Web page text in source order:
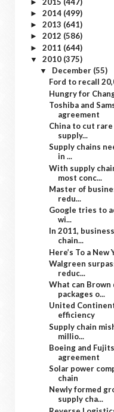
►
► 2014 (499)
► 2013 (641)
► 2012 (586)
► 2011 (644)
▼ 2010 (375)
▼ December (55)
Ford to recall
Hungry for
Toshiba and
agreement
China to cut
supply...
Supply chains
in ...
With supply
most conc...
Master of
redu...
Google tries to
wi...
In 2011,
chain...
Here’s To a New
Walgreen
reduc...
What can
packages o...
United
efficiency
Supply chain
millio...
Boeing and
agreement
Solar power
chain
Newly formed
supply cha...